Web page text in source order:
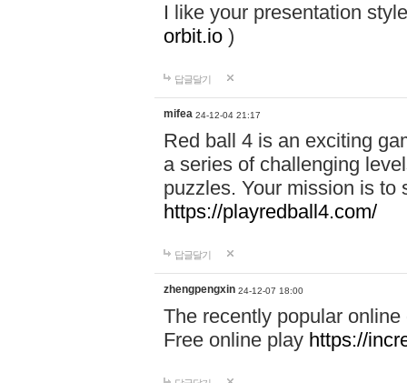
I like your presentation
orbit.io )
답글달기
mifea 24-12-04 21:17
Red ball 4 is an exciting
a series of challenging
puzzles. Your mission is to
https://playredball4.com/
답글달기
zhengpengxin 24-12-07 18:00
The recently popular
Free online play https://